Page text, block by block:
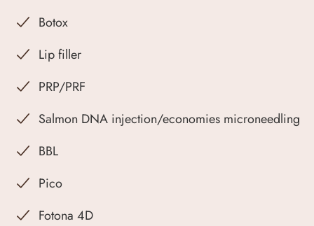
Botox
Lip filler
PRP/PRF
Salmon DNA injection/economies microneedling
BBL
Pico
Fotona 4D